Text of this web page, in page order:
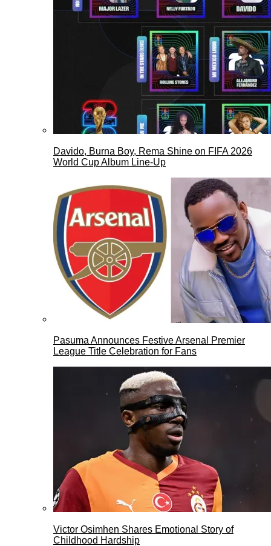
Davido, Burna Boy, Rema Shine on FIFA 2026
World Cup Album Line-Up
Pasuma Announces Festive Arsenal Premier
League Title Celebration for Fans
Victor Osimhen Shares Emotional Story of
Childhood Hardship